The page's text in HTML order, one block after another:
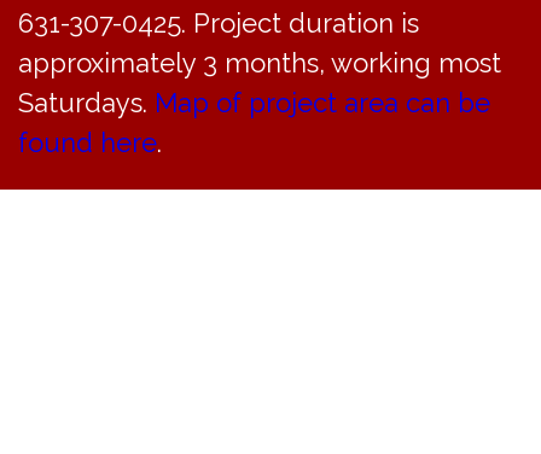
631-307-0425. Project duration is
approximately 3 months, working most
Saturdays. Map of project area can be
found here.